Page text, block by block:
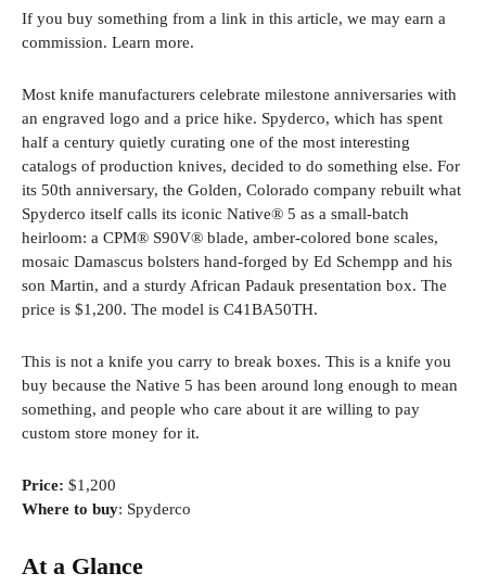
If you buy something from a link in this article, we may earn a
commission. Learn more.
Most knife manufacturers celebrate milestone anniversaries with
an engraved logo and a price hike. Spyderco, which has spent
half a century quietly curating one of the most interesting
catalogs of production knives, decided to do something else. For
its 50th anniversary, the Golden, Colorado company rebuilt what
Spyderco itself calls its iconic Native® 5 as a small-batch
heirloom: a CPM® S90V® blade, amber-colored bone scales,
mosaic Damascus bolsters hand-forged by Ed Schempp and his
son Martin, and a sturdy African Padauk presentation box. The
price is $1,200. The model is C41BA50TH.
This is not a knife you carry to break boxes. This is a knife you
buy because the Native 5 has been around long enough to mean
something, and people who care about it are willing to pay
custom store money for it.
Price: $1,200
Where to buy: Spyderco
At a Glance